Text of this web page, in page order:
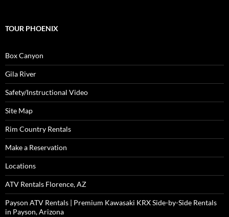
TOUR PHOENIX
Box Canyon
Gila River
Safety/Instructional Video
Site Map
Rim Country Rentals
Make a Reservation
Locations
ATV Rentals Florence, AZ
Payson ATV Rentals | Premium Kawasaki KRX Side-by-Side Rentals
in Payson, Arizona